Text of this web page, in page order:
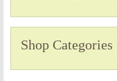
Shop Categories